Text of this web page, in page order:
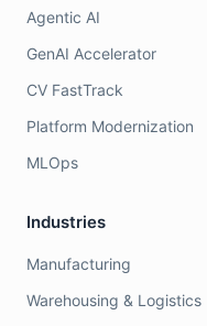
Agentic AI
GenAI Accelerator
CV FastTrack
Platform Modernization
MLOps
Industries
Manufacturing
Warehousing & Logistics